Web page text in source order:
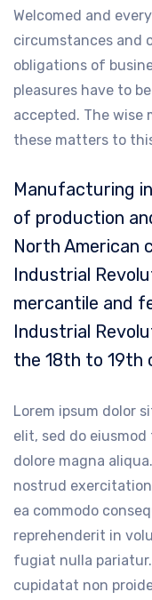
Welcomed and
circumstances and
obligations of
pleasures have to
accepted. The wise
these matters to
Manufacturing
of production
North American
Industrial
mercantile and
Industrial
the 18th to 19th
Lorem ipsum dolor
elit, sed do
dolore magna
nostrud
ea commodo
reprehenderit in
fugiat nulla
cupidatat non